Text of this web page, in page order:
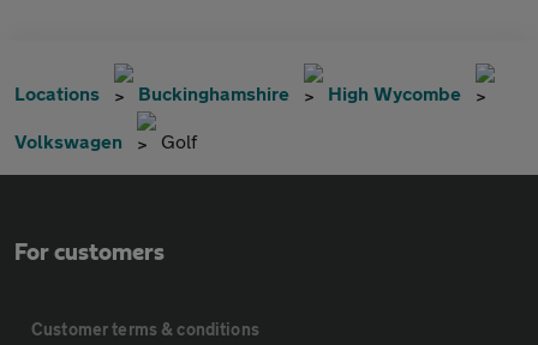
Locations Buckinghamshire High Wycombe
Volkswagen Golf
For customers
Customer terms & conditions